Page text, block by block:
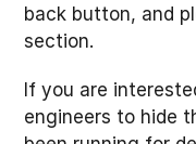
back button, and
section.
If you are
engineers to hide